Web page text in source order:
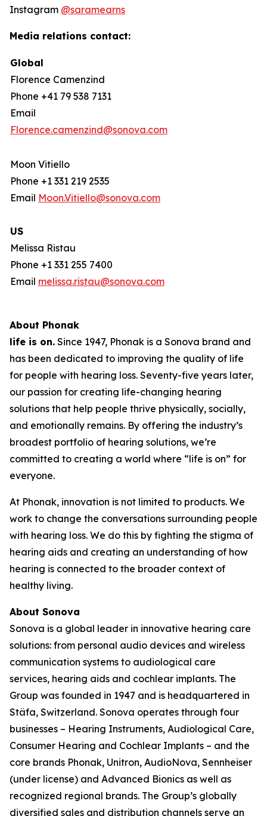
Instagram @saramearns
Media relations contact:
Global
Florence Camenzind
Phone +41 79 538 7131
Email
Florence.camenzind@sonova.com
Moon Vitiello
Phone +1 331 219 2535
Email Moon.Vitiello@sonova.com
US
Melissa Ristau
Phone +1 331 255 7400
Email melissa.ristau@sonova.com
About Phonak
life is on. Since 1947, Phonak is a Sonova brand and
has been dedicated to improving the quality of life
for people with hearing loss. Seventy-five years later,
our passion for creating life-changing hearing
solutions that help people thrive physically, socially,
and emotionally remains. By offering the industry’s
broadest portfolio of hearing solutions, we’re
committed to creating a world where “life is on” for
everyone.
At Phonak, innovation is not limited to products. We
work to change the conversations surrounding people
with hearing loss. We do this by fighting the stigma of
hearing aids and creating an understanding of how
hearing is connected to the broader context of
healthy living.
About Sonova
Sonova is a global leader in innovative hearing care
solutions: from personal audio devices and wireless
communication systems to audiological care
services, hearing aids and cochlear implants. The
Group was founded in 1947 and is headquartered in
Stäfa, Switzerland. Sonova operates through four
businesses – Hearing Instruments, Audiological Care,
Consumer Hearing and Cochlear Implants – and the
core brands Phonak, Unitron, AudioNova, Sennheiser
(under license) and Advanced Bionics as well as
recognized regional brands. The Group’s globally
diversified sales and distribution channels serve an